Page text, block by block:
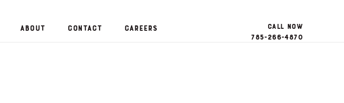
About Contact Careers
Call Now
785-266-4870